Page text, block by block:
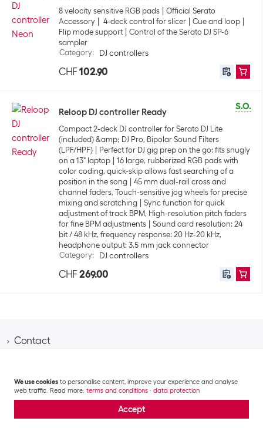
8 velocity sensitive RGB pads
Official Serato
Accessory
4-deck control for slicer
Cue and loop
Flip mode support
Control of the Serato DJ SP-6
sampler
Category: DJ controllers
CHF 102.90
S.O.
Reloop DJ controller Ready
Compact 2-deck DJ controller for Serato DJ Lite
(included) &amp; DJ Pro, Bipolar Sound Filters
(LPF/HPF)
Perfect for DJ gig prep on the go: fits snugly
on a 13" laptop
16 large, rubberized RGB pads with
color coding, quick-skip allows fast searching of a
position in the song
45 mm dual-rail cross and
channel faders, Touch-sensitive jog wheels for precise
mixing and scratching
Sync function for quick
adjustment of track BPM, High-resolution pitch faders
for fine BPM adjustments
Sound card resolution: 24
bit / 48 kHz, frequency response: 20 Hz-20 kHz,
headphone output: 3.5 mm jack connector
Category: DJ controllers
CHF 269.00
Contact
CH-5506 Mägenwil
Phone 062 889 60 06
Contact
About Brack Business
Team​
Customer area
Assortment area
We use cookies to personalise content, improve your experience and analyse
web traffic. Read more: terms and conditions · data protection
Accept